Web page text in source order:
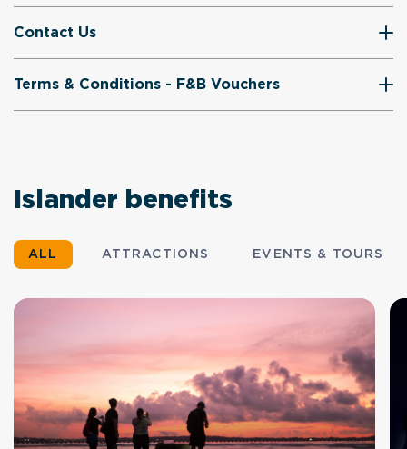
Contact Us
Terms & Conditions - F&B Vouchers
Islander benefits
ALL ATTRACTIONS EVENTS & TOURS